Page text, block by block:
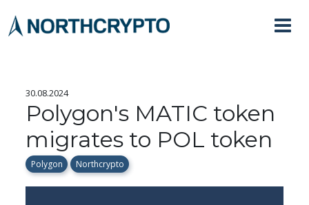
30.08.2024
Polygon's MATIC token
migrates to POL token
Polygon Northcrypto